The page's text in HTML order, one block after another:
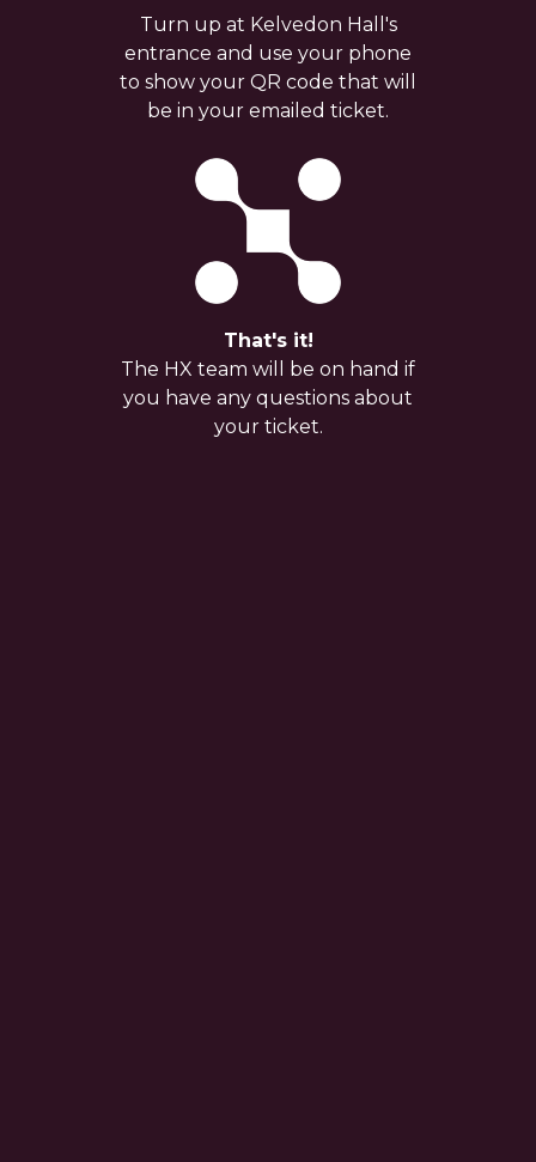
Turn up at Kelvedon Hall's
entrance and use your phone
to show your QR code that will
be in your emailed ticket.
That's it!
The HX team will be on hand if
you have any questions about
your ticket.